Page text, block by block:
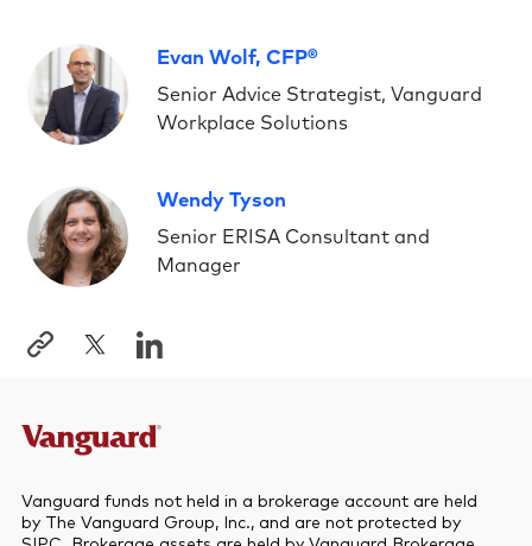
Evan Wolf, CFP®
Senior Advice Strategist, Vanguard
Workplace Solutions
Wendy Tyson
Senior ERISA Consultant and
Manager
Vanguard funds not held in a brokerage account are held
by The Vanguard Group, Inc., and are not protected by